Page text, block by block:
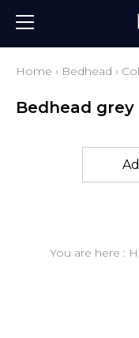
Home › Bedhead ›
Bedhead grey
You are here :